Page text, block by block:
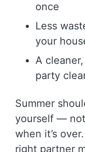
once
Less
your
A
party
Summer
yourself —
when it’s
right partner